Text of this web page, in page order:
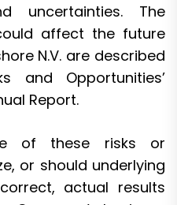
uncertainties. The
affect the future
N.V. are described
and Opportunities’
Report.
of these risks or
or should underlying
actual results